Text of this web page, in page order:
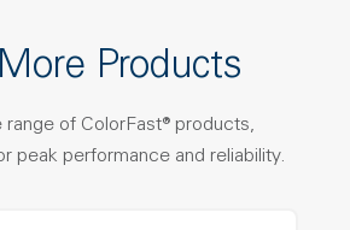
Products
range of ColorFast® products,
peak performance and reliability.